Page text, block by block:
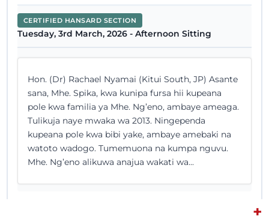
CERTIFIED HANSARD SECTION
Tuesday, 3rd March, 2026 - Afternoon Sitting
Hon. (Dr) Rachael Nyamai (Kitui South, JP) Asante
sana, Mhe. Spika, kwa kunipa fursa hii kupeana
pole kwa familia ya Mhe. Ng’eno, ambaye ameaga.
Tulikuja naye mwaka wa 2013. Ningependa
kupeana pole kwa bibi yake, ambaye amebaki na
watoto wadogo. Tumemuona na kumpa nguvu.
Mhe. Ng’eno alikuwa anajua wakati wa...
+